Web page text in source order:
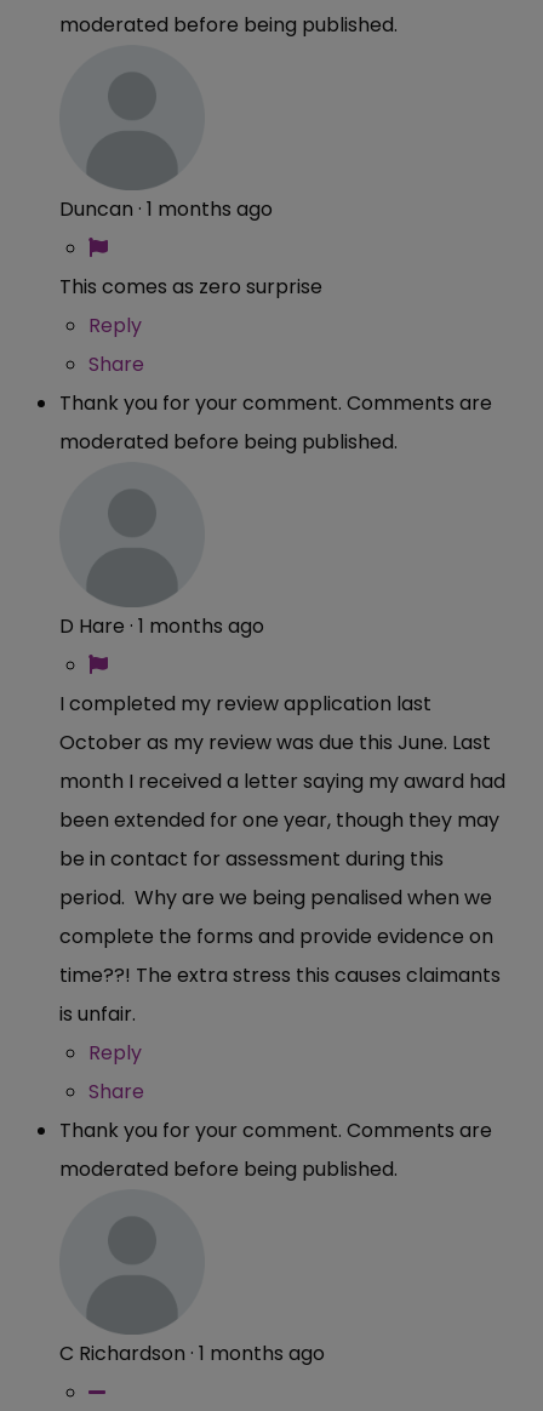
moderated before being published.
Duncan · 1 months ago
This comes as zero surprise
Reply
Share
Thank you for your comment. Comments are
moderated before being published.
D Hare · 1 months ago
I completed my review application last
October as my review was due this June. Last
month I received a letter saying my award had
been extended for one year, though they may
be in contact for assessment during this
period. Why are we being penalised when we
complete the forms and provide evidence on
time??! The extra stress this causes claimants
is unfair.
Reply
Share
Thank you for your comment. Comments are
moderated before being published.
C Richardson · 1 months ago